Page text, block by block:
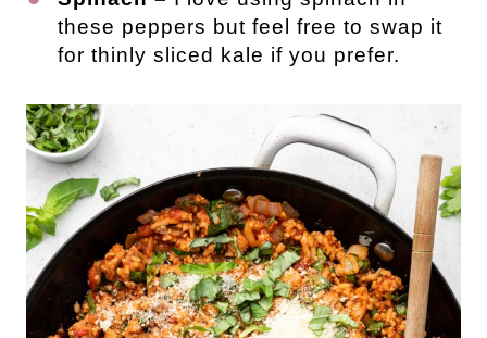
these peppers but feel free to swap it
for thinly sliced kale if you prefer.